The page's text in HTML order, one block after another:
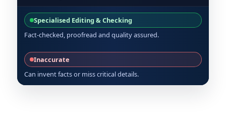
Specialised Editing & Checking
Fact-checked, proofread and quality assured.
Inaccurate
Can invent facts or miss critical details.